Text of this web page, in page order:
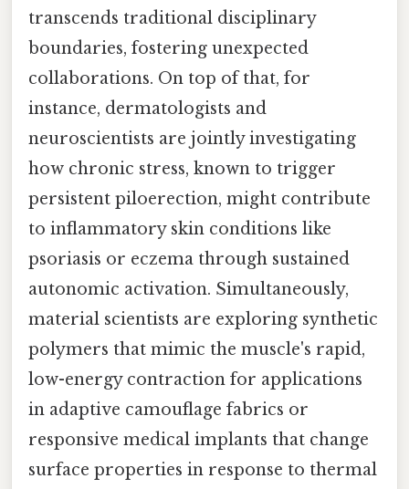
transcends traditional disciplinary
boundaries, fostering unexpected
collaborations. On top of that, for
instance, dermatologists and
neuroscientists are jointly investigating
how chronic stress, known to trigger
persistent piloerection, might contribute
to inflammatory skin conditions like
psoriasis or eczema through sustained
autonomic activation. Simultaneously,
material scientists are exploring synthetic
polymers that mimic the muscle's rapid,
low-energy contraction for applications
in adaptive camouflage fabrics or
responsive medical implants that change
surface properties in response to thermal